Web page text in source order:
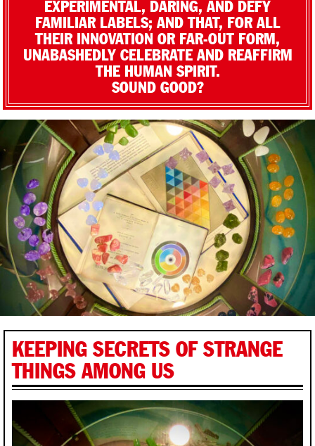
EXPERIMENTAL, DARING, AND DEFY
FAMILIAR LABELS; AND THAT, FOR ALL
THEIR INNOVATION OR FAR-OUT FORM,
UNABASHEDLY CELEBRATE AND REAFFIRM
THE HUMAN SPIRIT.
SOUND GOOD?
KEEPING SECRETS OF STRANGE
THINGS AMONG US